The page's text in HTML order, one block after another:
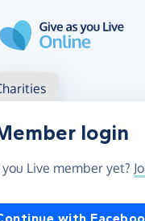
or charity account
login
Live member yet?
Facebook or